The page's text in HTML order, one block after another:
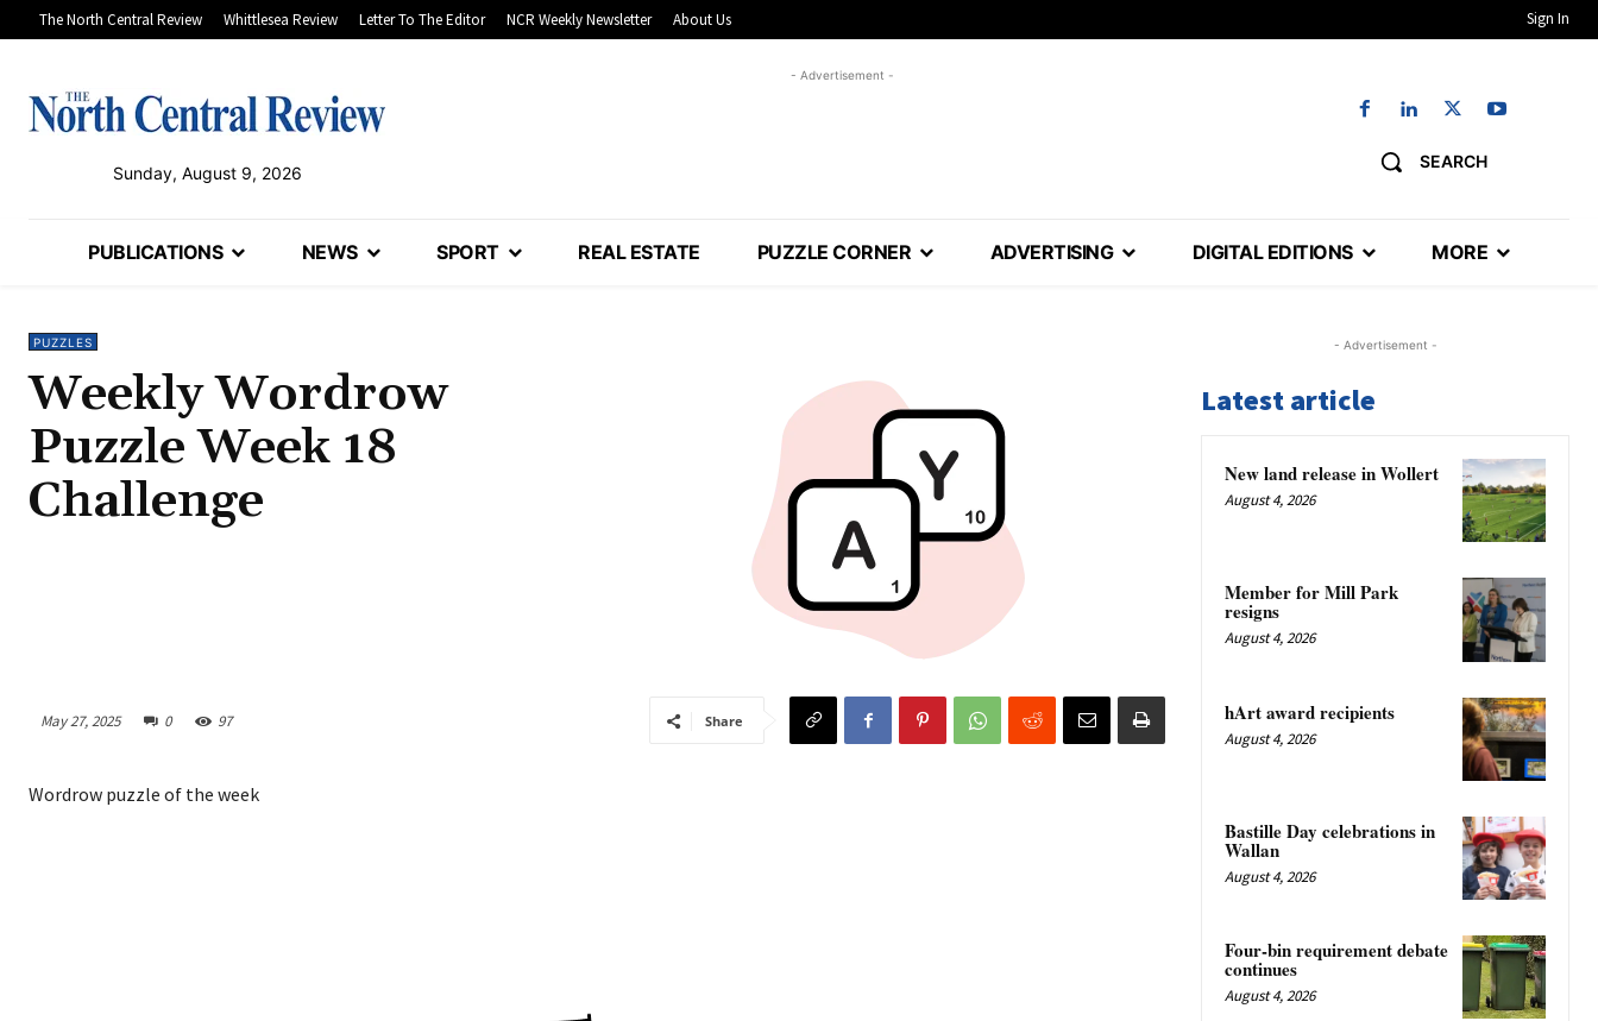
The North Central Review Whittlesea Review Letter To The Editor NCR Weekly Newsletter About Us Sign In
Sunday, August 9, 2026
- Advertisement -
SEARCH
PUBLICATIONS NEWS SPORT REAL ESTATE PUZZLE CORNER ADVERTISING DIGITAL EDITIONS MORE
PUZZLES
Weekly Wordrow
Puzzle Week 18
Challenge
May 27, 2025 0 97 Share
Wordrow puzzle of the week
- Advertisement -
Latest article
New land release in Wollert
August 4, 2026
Member for Mill Park
resigns
August 4, 2026
hArt award recipients
August 4, 2026
Bastille Day celebrations in
Wallan
August 4, 2026
Four-bin requirement debate
continues
August 4, 2026